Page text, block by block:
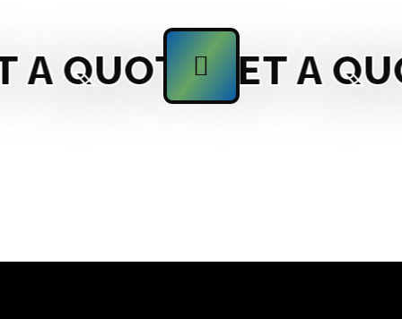
QUOTEGET A